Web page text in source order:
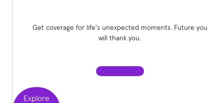
Get coverage for life's unexpected moments. Future you
will thank you.
Explore